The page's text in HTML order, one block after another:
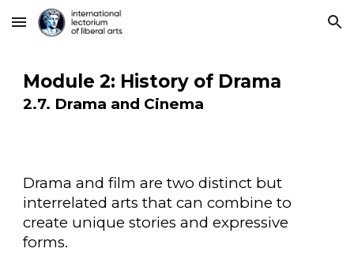
Skip to main content Skip to navigation
Module 2: History of Drama
2.7. Drama and Cinema
Drama and film are two distinct but
interrelated arts that can combine to
create unique stories and expressive
forms.